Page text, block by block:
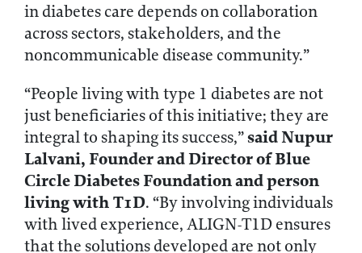
in diabetes care depends on collaboration
across sectors, stakeholders, and the
noncommunicable disease community.”
“People living with type 1 diabetes are not
just beneficiaries of this initiative; they are
integral to shaping its success,”said Nupur
Lalvani, Founder and Director of Blue
Circle Diabetes Foundation and person
living with T1D. “By involving individuals
with lived experience, ALIGN-T1D ensures
that the solutions developed are not only